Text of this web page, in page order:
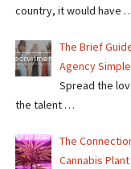
country, it would have
The Brief
Agency Simple
Spread the
the talent …
The
Cannabis